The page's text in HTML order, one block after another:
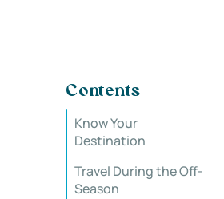
Contents
Know Your
Destination
Travel During the Off-
Season